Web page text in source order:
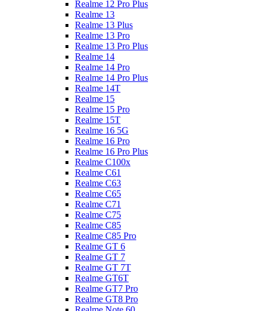
Realme 12 Pro Plus
Realme 13
Realme 13 Plus
Realme 13 Pro
Realme 13 Pro Plus
Realme 14
Realme 14 Pro
Realme 14 Pro Plus
Realme 14T
Realme 15
Realme 15 Pro
Realme 15T
Realme 16 5G
Realme 16 Pro
Realme 16 Pro Plus
Realme C100x
Realme C61
Realme C63
Realme C65
Realme C71
Realme C75
Realme C85
Realme C85 Pro
Realme GT 6
Realme GT 7
Realme GT 7T
Realme GT6T
Realme GT7 Pro
Realme GT8 Pro